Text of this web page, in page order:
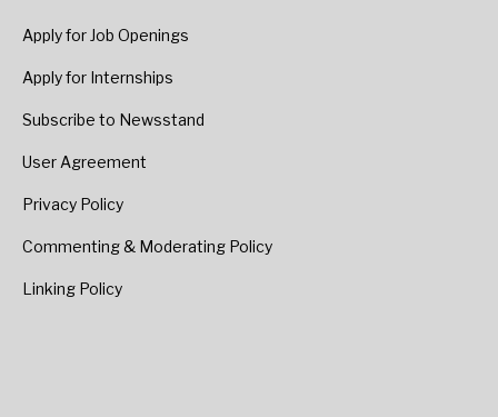
Apply for Job Openings
Apply for Internships
Subscribe to Newsstand
User Agreement
Privacy Policy
Commenting & Moderating Policy
Linking Policy